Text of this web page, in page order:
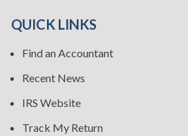
QUICK LINKS
Find an Accountant
Recent News
IRS Website
Track My Return